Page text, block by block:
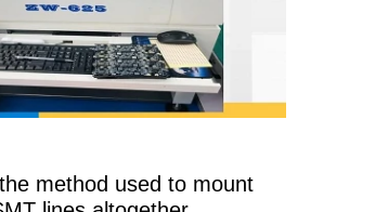
method used to mount